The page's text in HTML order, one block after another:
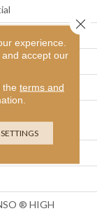
® HIGH
experience.
accept our
terms and
SETTINGS
Close